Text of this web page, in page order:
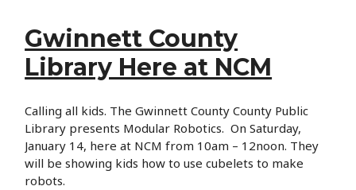
events
Gwinnett County
Library Here at NCM
Calling all kids. The Gwinnett County County Public
Library presents Modular Robotics. On Saturday,
January 14, here at NCM from 10am – 12noon. They
will be showing kids how to use cubelets to make
robots.